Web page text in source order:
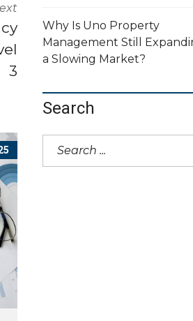
3
Why Is Uno Property
Management Still
a Slowing Market?
Search